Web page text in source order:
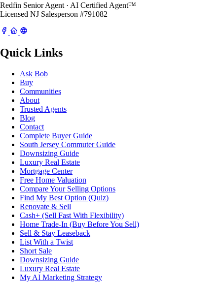
Redfin Senior Agent · AI Certified Agent™
Licensed NJ Salesperson #791082
Quick Links
Ask Bob
Buy
Communities
About
Trusted Agents
Blog
Contact
Complete Buyer Guide
South Jersey Commuter Guide
Downsizing Guide
Luxury Real Estate
Mortgage Center
Free Home Valuation
Compare Your Selling Options
Find My Best Option (Quiz)
Renovate & Sell
Cash+ (Sell Fast With Flexibility)
Home Trade-In (Buy Before You Sell)
Sell & Stay Leaseback
List With a Twist
Short Sale
Downsizing Guide
Luxury Real Estate
My AI Marketing Strategy